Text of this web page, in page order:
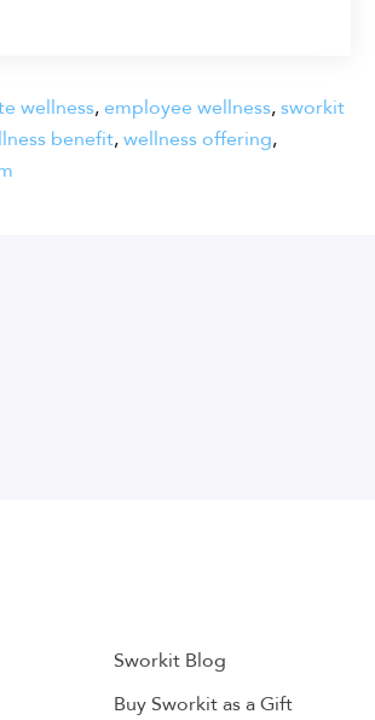
wellness,employee wellness,sworkit
benefit,wellness offering,
Sworkit Blog
Buy Sworkit as a Gift